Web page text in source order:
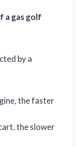
a gas golf
by a
the faster
the slower